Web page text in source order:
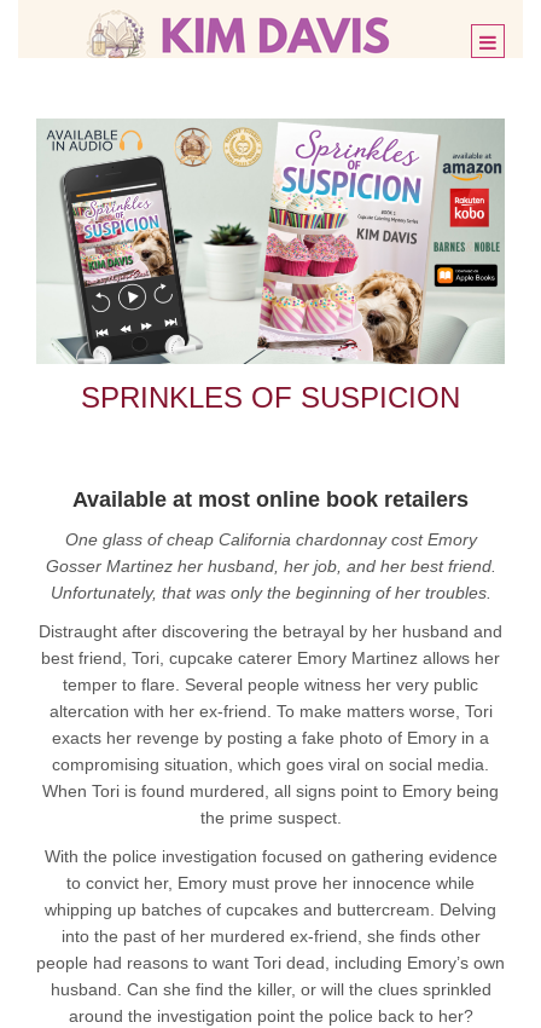
SPRINKLES OF SUSPICION
Available at most online book retailers
One glass of cheap California chardonnay cost Emory
Gosser Martinez her husband, her job, and her best friend.
Unfortunately, that was only the beginning of her troubles.
Distraught after discovering the betrayal by her husband and
best friend, Tori, cupcake caterer Emory Martinez allows her
temper to flare. Several people witness her very public
altercation with her ex-friend. To make matters worse, Tori
exacts her revenge by posting a fake photo of Emory in a
compromising situation, which goes viral on social media.
When Tori is found murdered, all signs point to Emory being
the prime suspect.
With the police investigation focused on gathering evidence
to convict her, Emory must prove her innocence while
whipping up batches of cupcakes and buttercream. Delving
into the past of her murdered ex-friend, she finds other
people had reasons to want Tori dead, including Emory’s own
husband. Can she find the killer, or will the clues sprinkled
around the investigation point the police back to her?